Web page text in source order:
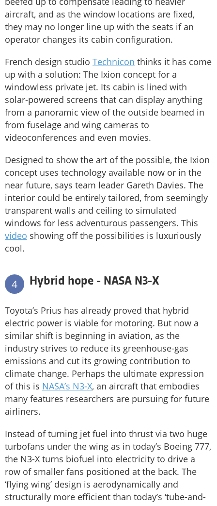
aircraft, and as the window locations are fixed,
they may no longer line up with the seats if an
operator changes its cabin configuration.
French design studio Technicon thinks it has come
up with a solution: The Ixion concept for a
windowless private jet. Its cabin is lined with
solar-powered screens that can display anything
from a panoramic view of the outside beamed in
from fuselage and wing cameras to
videoconferences and even movies.
Designed to show the art of the possible, the Ixion
concept uses technology available now or in the
near future, says team leader Gareth Davies. The
interior could be entirely tailored, from seemingly
transparent walls and ceiling to simulated
windows for less adventurous passengers. This
video showing off the possibilities is luxuriously
cool.
4 Hybrid hope - NASA N3-X
Toyota’s Prius has already proved that hybrid
electric power is viable for motoring. But now a
similar shift is beginning in aviation, as the
industry strives to reduce its greenhouse-gas
emissions and cut its growing contribution to
climate change. Perhaps the ultimate expression
of this is NASA’s N3-X, an aircraft that embodies
many features researchers are pursuing for future
airliners.
Instead of turning jet fuel into thrust via two huge
turbofans under the wing as in today’s Boeing 777,
the N3-X turns biofuel into electricity to drive a
row of smaller fans positioned at the back. The
‘flying wing’ design is aerodynamically and
structurally more efficient than today’s ‘tube-and-